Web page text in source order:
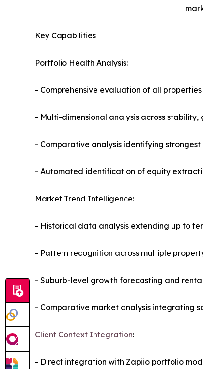
Key Capabilities
Portfolio Health Analysis:
- Comprehensive evaluation of all
- Multi-dimensional analysis across
- Comparative analysis identifying
- Automated identification of equity
Market Trend Intelligence:
- Historical data analysis extending up to
- Pattern recognition across multiple
- Suburb-level growth forecasting and
- Comparative market analysis integrating
Client Context Integration:
- Direct integration with Zapiio portfolio